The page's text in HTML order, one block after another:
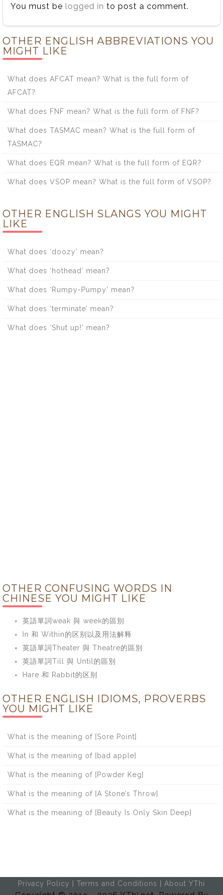
You must be logged in to post a comment.
OTHER ENGLISH ABBREVIATIONS YOU
MIGHT LIKE
What does AFCAT mean? What is the full form of
AFCAT?
What does FNF mean? What is the full form of FNF?
What does TASMAC mean? What is the full form of
TASMAC?
What does EQR mean? What is the full form of EQR?
What does VSOP mean? What is the full form of VSOP?
OTHER ENGLISH SLANGS YOU MIGHT
LIKE
What does ‘doozy’ mean?
What does ‘hothead’ mean?
What does ‘Rumpy-Pumpy’ mean?
What does ‘terminate’ mean?
What does ‘Shut up!’ mean?
OTHER CONFUSING WORDS IN
CHINESE YOU MIGHT LIKE
英語單詞weak 與 week的區別
In 和 Within的区别以及用法解释
英語單詞Theater 與 Theatre的區別
英語單詞Till 與 Until的區別
Hare 和 Rabbit的区别
OTHER ENGLISH IDIOMS, PROVERBS
YOU MIGHT LIKE
What is the meaning of [Sore Point]
What is the meaning of [bad apple]
What is the meaning of [Powder Keg]
What is the meaning of [A Stone’s Throw]
What is the meaning of [Beauty Is Only Skin Deep]
Privacy Policy Terms and Conditions About YThi